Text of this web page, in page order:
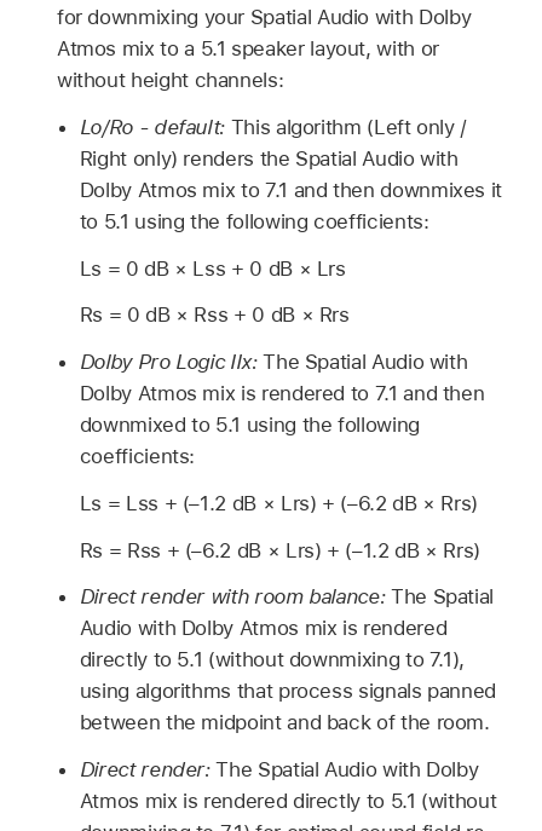
for downmixing your Spatial Audio with Dolby
Atmos mix to a 5.1 speaker layout, with or
without height channels:
Lo/Ro - default: This algorithm (Left only /
Right only) renders the Spatial Audio with
Dolby Atmos mix to 7.1 and then downmixes it
to 5.1 using the following coefficients:
Ls = 0 dB × Lss + 0 dB × Lrs
Rs = 0 dB × Rss + 0 dB × Rrs
Dolby Pro Logic IIx:The Spatial Audio with
Dolby Atmos mix is rendered to 7.1 and then
downmixed to 5.1 using the following
coefficients:
Ls = Lss + (–1.2 dB × Lrs) + (–6.2 dB × Rrs)
Rs = Rss + (–6.2 dB × Lrs) + (–1.2 dB × Rrs)
Direct render with room balance:The Spatial
Audio with Dolby Atmos mix is rendered
directly to 5.1 (without downmixing to 7.1),
using algorithms that process signals panned
between the midpoint and back of the room.
Direct render:The Spatial Audio with Dolby
Atmos mix is rendered directly to 5.1 (without